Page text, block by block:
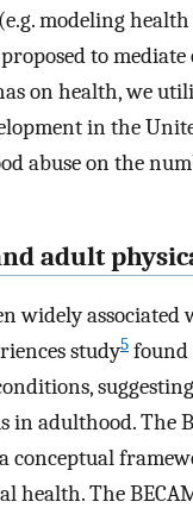
modeling
to
on health, we
in the
abuse on the
adult
widely
study5 found
in adulthood. The
conceptual
health. The